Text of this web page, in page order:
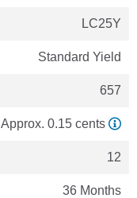
LC25Y
Standard Yield
657
Approx. 0.15 cents
12
36 Months